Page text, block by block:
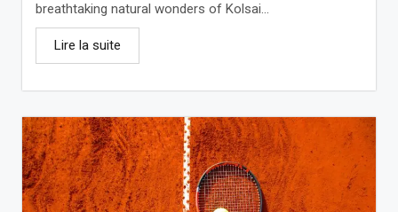
breathtaking natural wonders of Kolsai...
Lire la suite